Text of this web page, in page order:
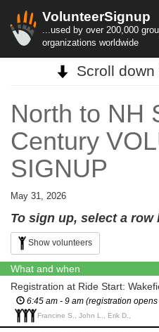
VolunteerSignup
...used by over 200,000
organizations worldwide
Scroll
North to NH
Century
SIGNUP
May 31, 2026
To sign up, select a row
Show volunteers
What and when
6:45 am - 9 am (registration opens
Francine S., John L., Erik D.,